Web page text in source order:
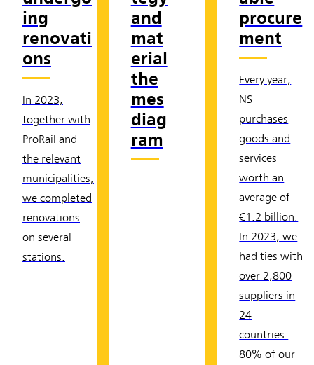
ing
renovati
ons
In 2023,
together with
ProRail and
the relevant
municipalities,
we completed
renovations
on several
stations.
and
mat
erial
the
mes
diag
ram
procure
ment
Every year,
NS
purchases
goods and
services
worth an
average of
€1.2 billion.
In 2023, we
had ties with
over 2,800
suppliers in
24
countries.
80% of our